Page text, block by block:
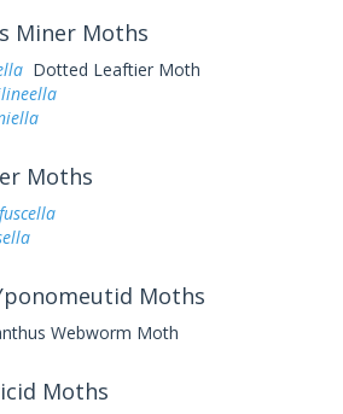
Miner Moths
Dotted Leaftier Moth
Moths
Moths
Webworm Moth
Moths